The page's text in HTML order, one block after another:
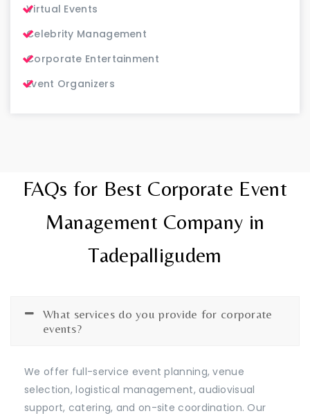
Virtual Events
Celebrity Management
Corporate Entertainment
Event Organizers
FAQs for Best Corporate Event
Management Company in
Tadepalligudem
What services do you provide for corporate
events?
We offer full-service event planning, venue
selection, logistical management, audiovisual
support, catering, and on-site coordination. Our